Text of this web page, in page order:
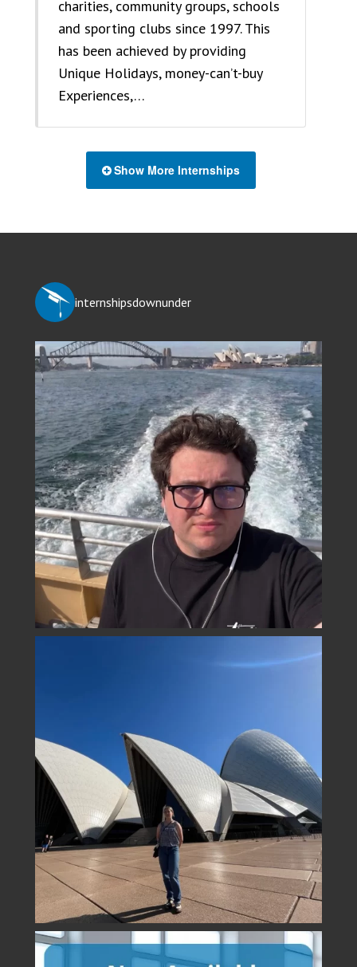
charities, community groups, schools
and sporting clubs since 1997. This
has been achieved by providing
Unique Holidays, money-can’t-buy
Experiences,…
Show More Internships
internshipsdownunder